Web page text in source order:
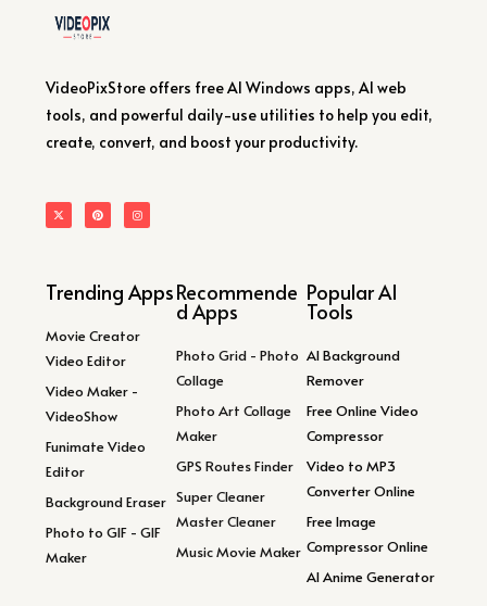
VideoPixStore offers free AI Windows apps, AI web
tools, and powerful daily-use utilities to help you edit,
create, convert, and boost your productivity.
Trending Apps
Movie Creator
Video Editor
Video Maker -
VideoShow
Funimate Video
Editor
Background Eraser
Photo to GIF - GIF
Maker
Recommende
d Apps
Photo Grid - Photo
Collage
Photo Art Collage
Maker
GPS Routes Finder
Super Cleaner
Master Cleaner
Music Movie Maker
Popular AI
Tools
AI Background
Remover
Free Online Video
Compressor
Video to MP3
Converter Online
Free Image
Compressor Online
AI Anime Generator